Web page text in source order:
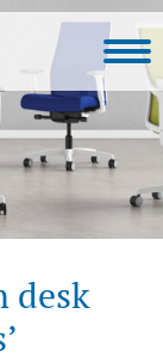
desk